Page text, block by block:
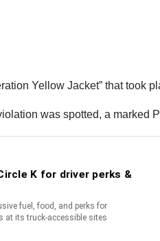
Yellow Jacket” that took
was spotted, a marked